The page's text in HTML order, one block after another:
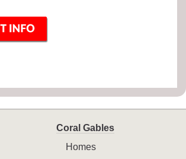
Coral Gables
Homes